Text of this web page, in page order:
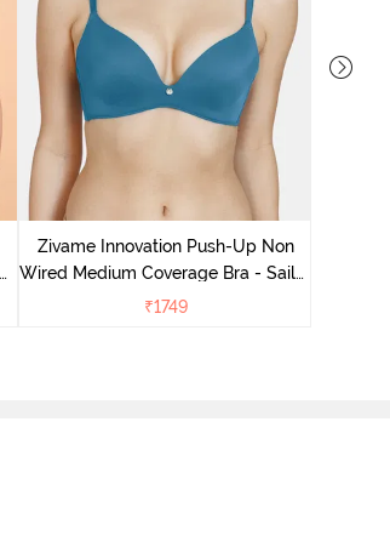
Zivame Innovation Push-Up Non
Wired Medium Coverage Bra - Sailor
Blue
₹1749